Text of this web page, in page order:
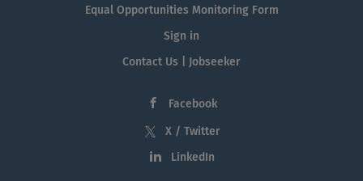
Equal Opportunities Monitoring Form
Sign in
Contact Us | Jobseeker
Facebook
X / Twitter
LinkedIn